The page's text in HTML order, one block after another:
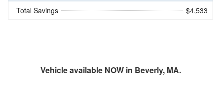
Total Savings $4,533
Vehicle available NOW in Beverly, MA.